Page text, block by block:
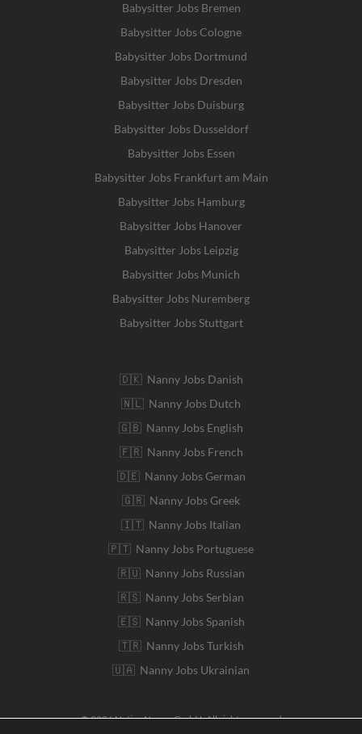
Babysitter Jobs Bremen
Babysitter Jobs Cologne
Babysitter Jobs Dortmund
Babysitter Jobs Dresden
Babysitter Jobs Duisburg
Babysitter Jobs Dusseldorf
Babysitter Jobs Essen
Babysitter Jobs Frankfurt am Main
Babysitter Jobs Hamburg
Babysitter Jobs Hanover
Babysitter Jobs Leipzig
Babysitter Jobs Munich
Babysitter Jobs Nuremberg
Babysitter Jobs Stuttgart
🇩🇰 Nanny Jobs Danish
🇳🇱 Nanny Jobs Dutch
🇬🇧 Nanny Jobs English
🇫🇷 Nanny Jobs French
🇩🇪 Nanny Jobs German
🇬🇷 Nanny Jobs Greek
🇮🇹 Nanny Jobs Italian
🇵🇹 Nanny Jobs Portuguese
🇷🇺 Nanny Jobs Russian
🇷🇸 Nanny Jobs Serbian
🇪🇸 Nanny Jobs Spanish
🇹🇷 Nanny Jobs Turkish
🇺🇦 Nanny Jobs Ukrainian
© 2026 Native Nanny GmbH. All rights reserved